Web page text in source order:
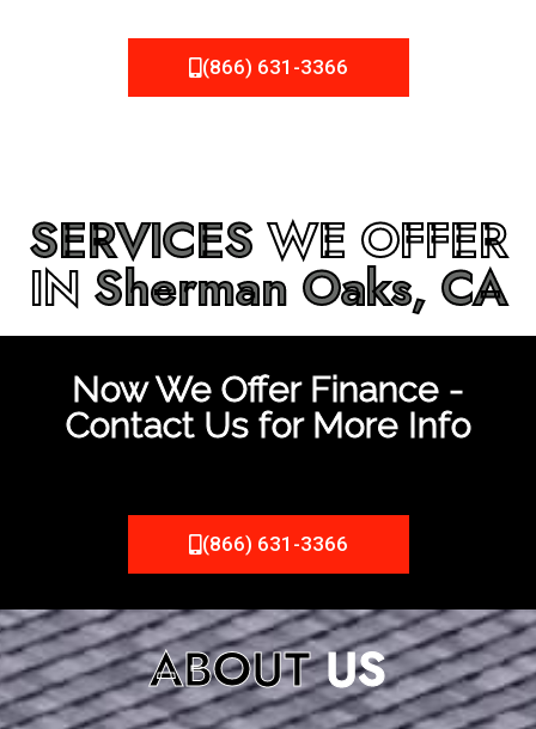
(866) 631-3366
SERVICESWE OFFER
IN Sherman Oaks, CA
Now We Offer Finance -
Contact Us for More Info
(866) 631-3366
ABOUTUS